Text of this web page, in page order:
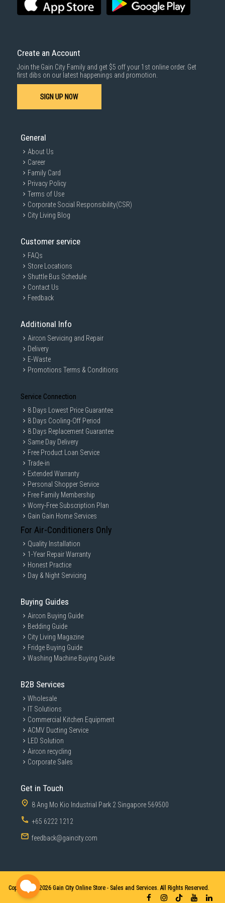
1000 characters remaining
Same Day Delivery: Order(s) placed between 12am to 4pm will be
delivered within the same day before 10pm.
For more information, you may refer
For more information, you may refer
here
Create an Account
Join the Gain City Family and get $5 off your 1st online order. Get
first dibs on our latest happenings and promotion.
SIGN UP NOW
General
About Us
Career
Family Card
Privacy Policy
Terms of Use
Corporate Social Responsibility(CSR)
City Living Blog
Customer service
FAQs
Store Locations
Shuttle Bus Schedule
Contact Us
Feedback
Additional Info
Aircon Servicing and Repair
Delivery
E-Waste
Promotions Terms & Conditions
Service Connection
8 Days Lowest Price Guarantee
8 Days Cooling-Off Period
8 Days Replacement Guarantee
Same Day Delivery
Free Product Loan Service
Trade-in
Extended Warranty
Personal Shopper Service
Free Family Membership
Worry-Free Subscription Plan
Gain Gain Home Services
For Air-Conditioners Only
Quality Installation
1-Year Repair Warranty
Honest Practice
Day & Night Servicing
Buying Guides
Aircon Buying Guide
Bedding Guide
City Living Magazine
Fridge Buying Guide
Washing Machine Buying Guide
B2B Services
Wholesale
IT Solutions
Commercial Kitchen Equipment
ACMV Ducting Service
LED Solution
Aircon recycling
Corporate Sales
Get in Touch
8 Ang Mo Kio Industrial Park 2 Singapore 569500
+65 6222 1212
feedback@gaincity.com
Copyright © 2026 Gain City Online Store - Sales and Services. All Rights Reserved.